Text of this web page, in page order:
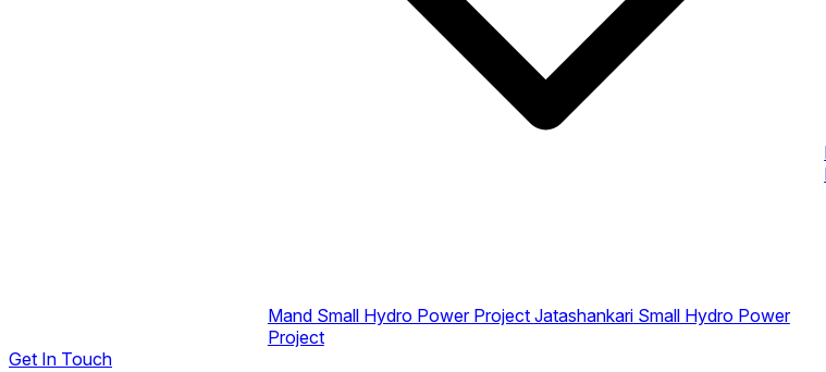
Mand Small Hydro Power Project Jatashankari Small Hydro Power
Project
Get In Touch